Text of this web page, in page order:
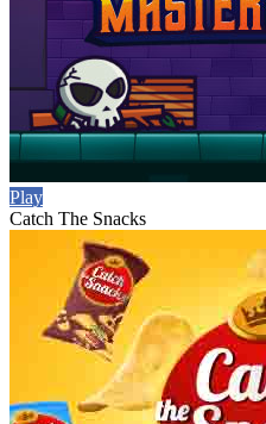
Play
Catch The Snacks